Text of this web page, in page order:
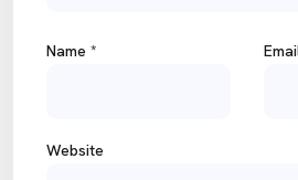
Name *
Website